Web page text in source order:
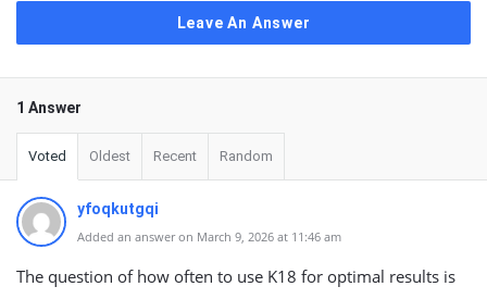
Leave An Answer
1 Answer
Voted Oldest Recent Random
yfoqkutgqi
Added an answer on March 9, 2026 at 11:46 am
The question of how often to use K18 for optimal results is